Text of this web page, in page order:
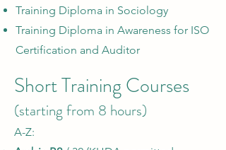
Training Diploma in Sociology
Training Diploma in Awareness for ISO
Certification and Auditor
Short Training Courses
(starting from 8 hours)
A-Z:​